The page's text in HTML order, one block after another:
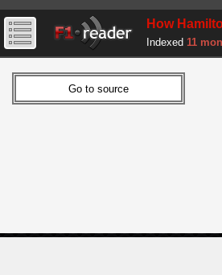
How
Indexed 11